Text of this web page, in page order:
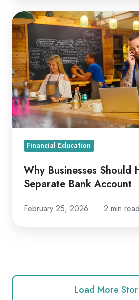
Why
Businesses
Should
Have
a
Separate
Bank
Account
Financial Education
Why Businesses Should
Separate Bank Account
February 25, 2026 2 min read
Load More